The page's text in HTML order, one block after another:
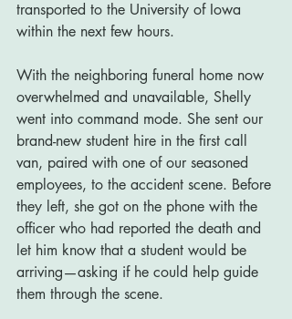
transported to the University of Iowa
within the next few hours.
With the neighboring funeral home now
overwhelmed and unavailable, Shelly
went into command mode. She sent our
brand-new student hire in the first call
van, paired with one of our seasoned
employees, to the accident scene. Before
they left, she got on the phone with the
officer who had reported the death and
let him know that a student would be
arriving—asking if he could help guide
them through the scene.